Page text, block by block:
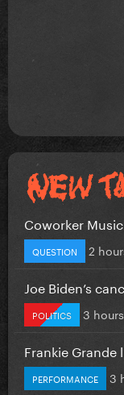
Coworker Music
QUESTION 2
Joe Biden’s
POLITICS 3
Frankie
PERFORMANCE 3